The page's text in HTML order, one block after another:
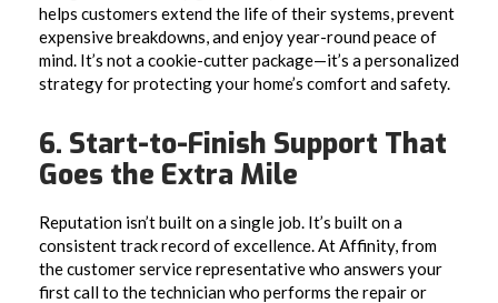
helps customers extend the life of their systems, prevent
expensive breakdowns, and enjoy year-round peace of
mind. It’s not a cookie-cutter package—it’s a personalized
strategy for protecting your home’s comfort and safety.
6. Start-to-Finish Support That
Goes the Extra Mile
Reputation isn’t built on a single job. It’s built on a
consistent track record of excellence. At Affinity, from
the customer service representative who answers your
first call to the technician who performs the repair or